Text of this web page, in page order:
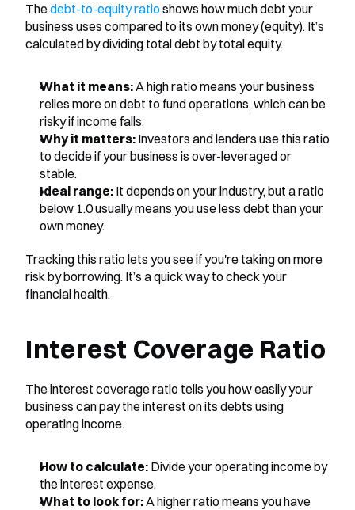
The debt-to-equity ratio shows how much debt your
business uses compared to its own money (equity). It’s
calculated by dividing total debt by total equity.
What it means: A high ratio means your business
relies more on debt to fund operations, which can be
risky if income falls.
Why it matters: Investors and lenders use this ratio
to decide if your business is over-leveraged or
stable.
Ideal range: It depends on your industry, but a ratio
below 1.0 usually means you use less debt than your
own money.
Tracking this ratio lets you see if you're taking on more
risk by borrowing. It’s a quick way to check your
financial health.
Interest Coverage Ratio
The interest coverage ratio tells you how easily your
business can pay the interest on its debts using
operating income.
How to calculate: Divide your operating income by
the interest expense.
What to look for: A higher ratio means you have